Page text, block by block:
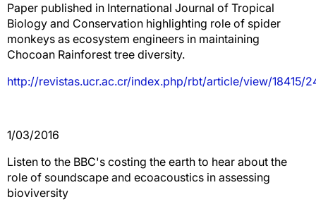
Paper published in International Journal of Tropical
Biology and Conservation highlighting role of spider
monkeys as ecosystem engineers in maintaining
Chocoan Rainforest tree diversity.
http://revistas.ucr.ac.cr/index.php/rbt/article/view/18415/
1/03/2016
Listen to the BBC's costing the earth to hear about the
role of soundscape and ecoacoustics in assessing
bioviversity